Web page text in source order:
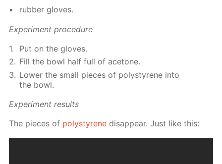
rub­ber gloves.
Ex­per­i­ment pro­ce­dure
Put on the gloves.
Fill the bowl half full of ace­tone.
Low­er the small pieces of poly­styrene into
the bowl.
Ex­per­i­ment re­sults
The pieces of poly­styrene dis­ap­pear. Just like this: